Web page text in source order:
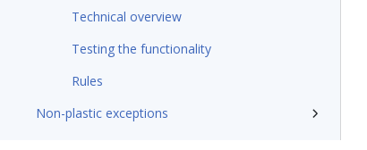
Technical overview
Testing the functionality
Rules
Non-plastic exceptions